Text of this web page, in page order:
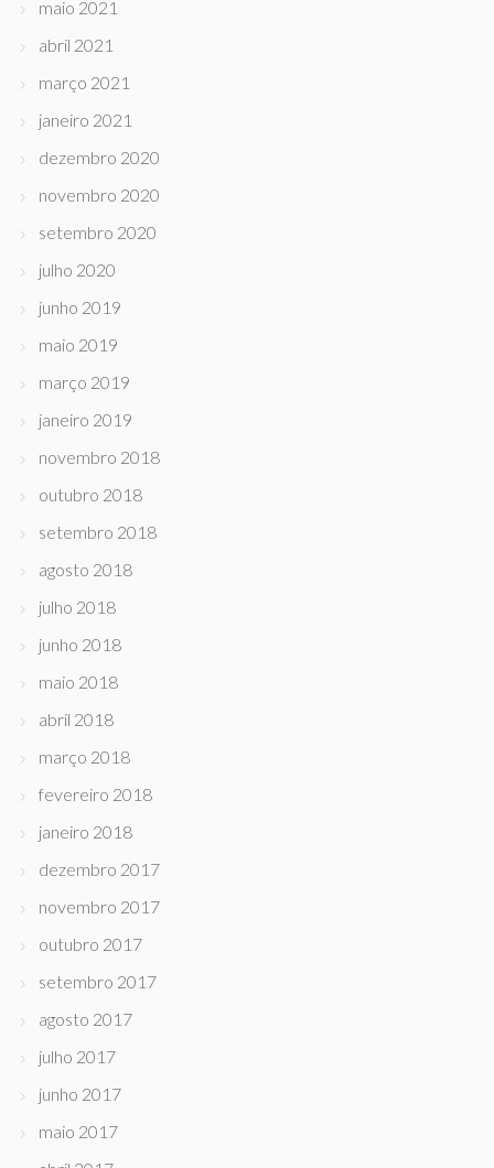
maio 2021
abril 2021
março 2021
janeiro 2021
dezembro 2020
novembro 2020
setembro 2020
julho 2020
junho 2019
maio 2019
março 2019
janeiro 2019
novembro 2018
outubro 2018
setembro 2018
agosto 2018
julho 2018
junho 2018
maio 2018
abril 2018
março 2018
fevereiro 2018
janeiro 2018
dezembro 2017
novembro 2017
outubro 2017
setembro 2017
agosto 2017
julho 2017
junho 2017
maio 2017